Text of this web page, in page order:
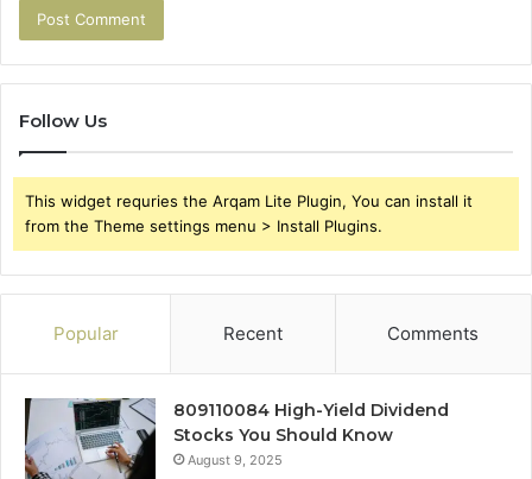
Follow Us
This widget requries the Arqam Lite Plugin, You can install it
from the Theme settings menu > Install Plugins.
Popular Recent Comments
809110084 High-Yield Dividend
Stocks You Should Know
August 9, 2025